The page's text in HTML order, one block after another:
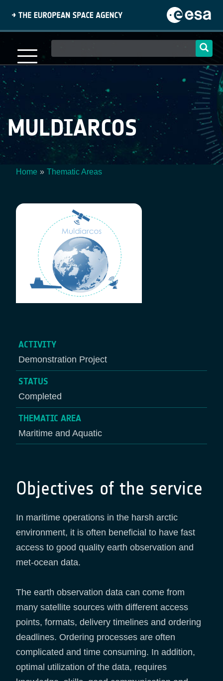
content
navigation
MULDIARCOS
Home Thematic Areas
ACTIVITY
Demonstration Project
STATUS
Completed
THEMATIC AREA
Maritime and Aquatic
Objectives of the service
In maritime operations in the harsh arctic
environment, it is often beneficial to have fast
access to good quality earth observation and
met-ocean data.
The earth observation data can come from
many satellite sources with different access
points, formats, delivery timelines and ordering
deadlines. Ordering processes are often
complicated and time consuming. In addition,
optimal utilization of the data, requires